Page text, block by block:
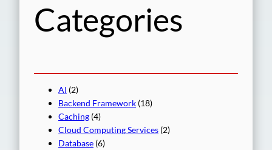
Categories
AI (2)
Backend Framework (18)
Caching (4)
Cloud Computing Services (2)
Database (6)